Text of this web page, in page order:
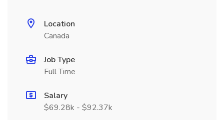
Location
Canada
Job Type
Full Time
Salary
$69.28k - $92.37k